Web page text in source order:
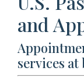
and
services